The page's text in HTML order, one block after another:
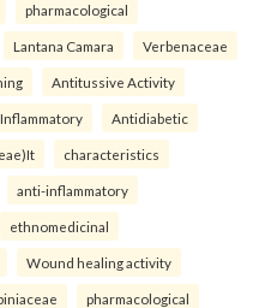
pharmacological
Lantana Camara Verbenaceae
Antitussive Activity
Antidiabetic
characteristics
anti-inflammatory
ethnomedicinal
Wound healing activity
pharmacological